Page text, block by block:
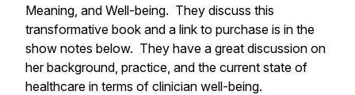
Meaning, and Well-being. They discuss this
transformative book and a link to purchase is in the
show notes below. They have a great discussion on
her background, practice, and the current state of
healthcare in terms of clinician well-being.